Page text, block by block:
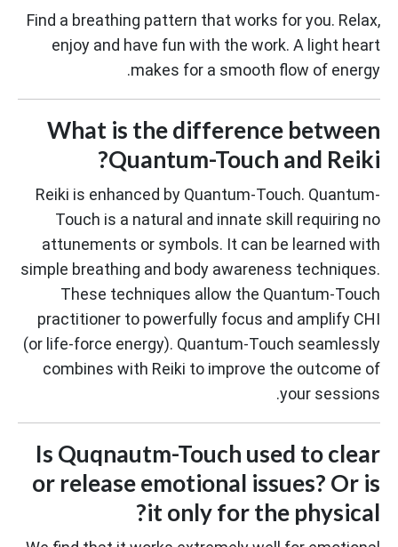
Find a breathing pattern that works for you. Relax,
enjoy and have fun with the work. A light heart
makes for a smooth flow of energy.
What is the difference between
Quantum-Touch and Reiki?
Reiki is enhanced by Quantum-Touch. Quantum-
Touch is a natural and innate skill requiring no
attunements or symbols. It can be learned with
simple breathing and body awareness techniques.
These techniques allow the Quantum-Touch
practitioner to powerfully focus and amplify CHI
(or life-force energy). Quantum-Touch seamlessly
combines with Reiki to improve the outcome of
your sessions.
Is Quqnautm-Touch used to clear
or release emotional issues? Or is
it only for the physical?